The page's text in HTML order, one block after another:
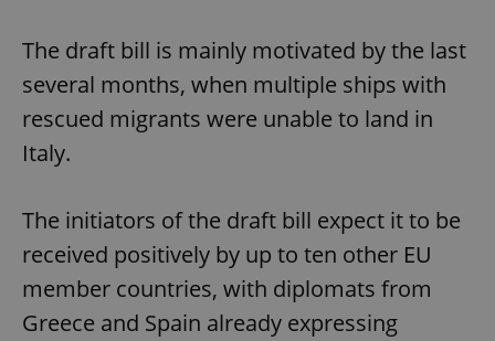
The draft bill is mainly motivated by the last
several months, when multiple ships with
rescued migrants were unable to land in
Italy.
The initiators of the draft bill expect it to be
received positively by up to ten other EU
member countries, with diplomats from
Greece and Spain already expressing